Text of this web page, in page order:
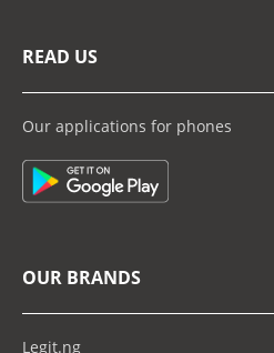
READ US
Our applications for phones
OUR BRANDS
Legit.ng